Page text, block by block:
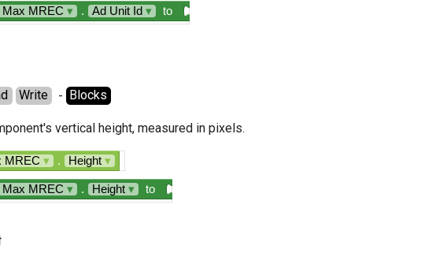
Max MREC ▾ . Ad Unit Id ▾ to
Write
  -
Blocks
vertical height, measured in pixels.
MREC ▾ . Height ▾
Max MREC ▾ . Height ▾ to